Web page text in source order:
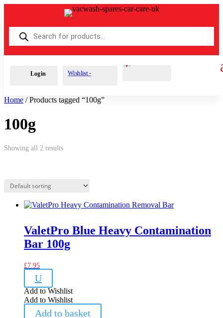
Products
search
Login Wishlist -
Cart 0 £0.00
Home / Products tagged “100g”
100g
Showing all 2 results
ValetPro Blue Heavy Contamination
Bar 100g
£7.95
U
Add to Wishlist
Add to Wishlist
Add to basket